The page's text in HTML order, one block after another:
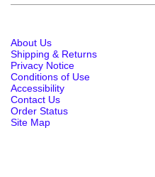
About Us
Shipping & Returns
Privacy Notice
Conditions of Use
Accessibility
Contact Us
Order Status
Site Map